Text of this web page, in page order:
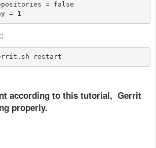
= false
= 1
restart
according to this tutorial, Gerrit
properly.